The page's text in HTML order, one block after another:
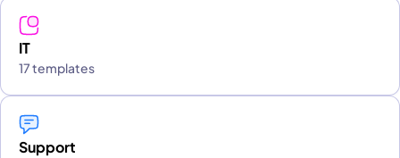
IT
17 templates
Support